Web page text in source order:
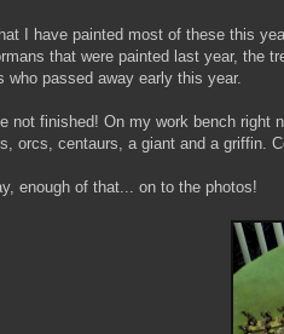
I have painted most of these this
that were painted last year, the
who passed away early this year.
not finished! On my work bench right
orcs, centaurs, a giant and a griffin.
enough of that... on to the photos!